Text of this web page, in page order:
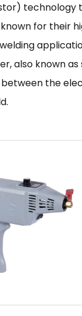
technology
for their
, also known
the
They are
allows for
spatter.
machine is a
limited or
for small-scale
different
the materials